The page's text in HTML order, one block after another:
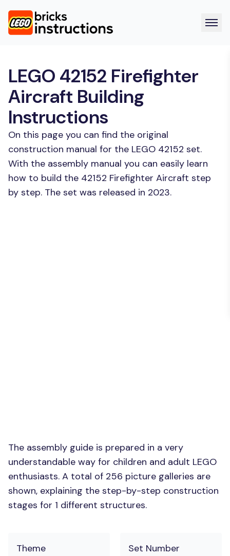
LEGO 42152 Firefighter
Aircraft Building
Instructions
On this page you can find the original
construction manual for the LEGO 42152 set.
With the assembly manual you can easily learn
how to build the 42152 Firefighter Aircraft step
by step. The set was released in 2023.
The assembly guide is prepared in a very
understandable way for children and adult LEGO
enthusiasts. A total of 256 picture galleries are
shown, explaining the step-by-step construction
stages for 1 different structures.
Theme
Set Number